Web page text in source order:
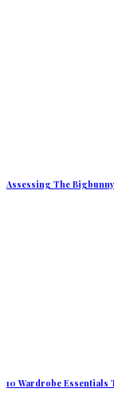
Assessing The
10 Wardrobe Essentials